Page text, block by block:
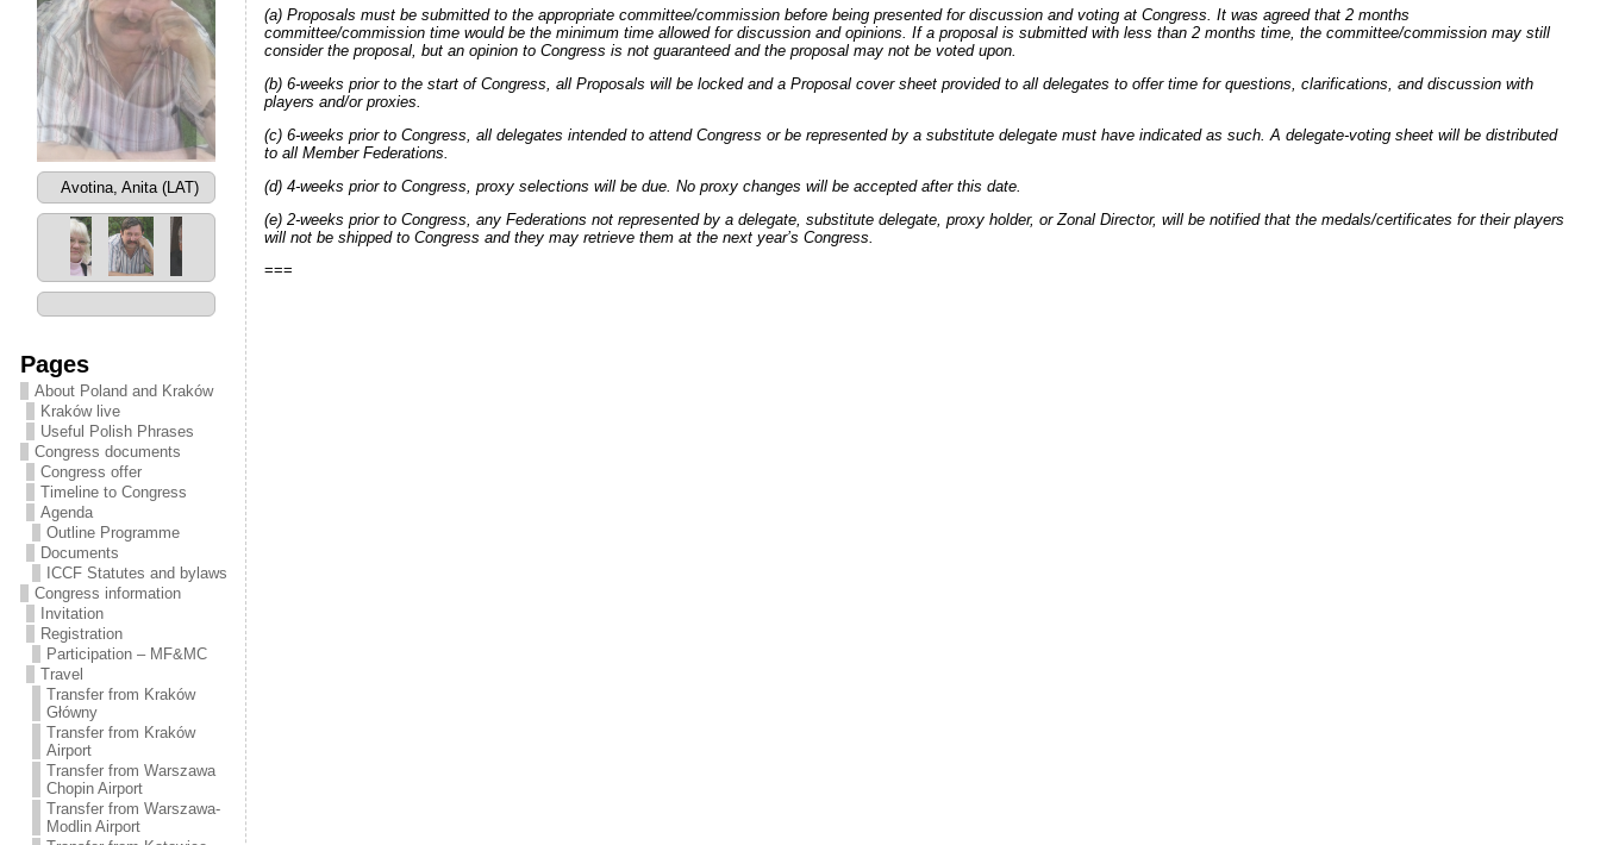
Avotins, Maigonis
(LAT)
2 / 87
Pages
About Poland and Kraków
Kraków live
Useful Polish Phrases
Congress documents
Congress offer
Timeline to Congress
Agenda
Outline Programme
Documents
ICCF Statutes and bylaws
Congress information
Invitation
Registration
Participation – MF&MC
Travel
Transfer from Kraków
Główny
Transfer from Kraków
Airport
Transfer from Warszawa
Chopin Airport
Transfer from Warszawa-
(a) Proposals must be submitted to the appropriate committee/commission before being presented for discussion and voting at Congress. It was agreed that 2 months
committee/commission time would be the minimum time allowed for discussion and opinions. If a proposal is submitted with less than 2 months time, the committee/commission may still
consider the proposal, but an opinion to Congress is not guaranteed and the proposal may not be voted upon.
(b) 6-weeks prior to the start of Congress, all Proposals will be locked and a Proposal cover sheet provided to all delegates to offer time for questions, clarifications, and discussion with
players and/or proxies.
(c) 6-weeks prior to Congress, all delegates intended to attend Congress or be represented by a substitute delegate must have indicated as such. A delegate-voting sheet will be distributed
to all Member Federations.
(d) 4-weeks prior to Congress, proxy selections will be due. No proxy changes will be accepted after this date.
(e) 2-weeks prior to Congress, any Federations not represented by a delegate, substitute delegate, proxy holder, or Zonal Director, will be notified that the medals/certificates for their players
will not be shipped to Congress and they may retrieve them at the next year’s Congress.
===